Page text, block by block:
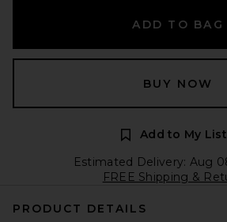
ADD TO BAG
BUY NOW
Add to My
Estimated Delivery: Aug
FREE Shipping &
PRODUCT DETAILS